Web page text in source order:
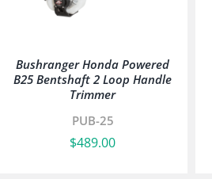
Bushranger Honda Powered
B25 Bentshaft 2 Loop Handle
Trimmer
PUB-25
$489.00